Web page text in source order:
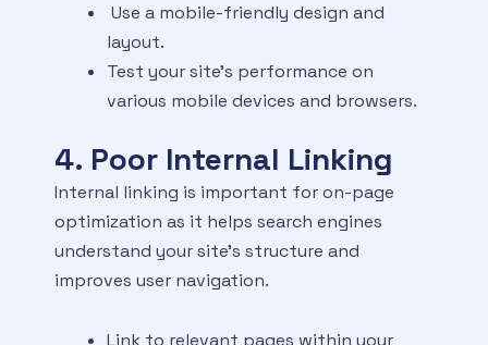
Use a mobile-friendly design and
layout.
Test your site’s performance on
various mobile devices and browsers.
4. Poor Internal Linking
Internal linking is important for on-page
optimization as it helps search engines
understand your site’s structure and
improves user navigation.
Link to relevant pages within your